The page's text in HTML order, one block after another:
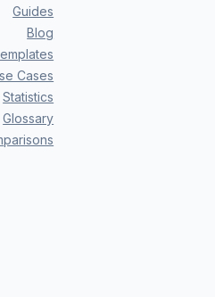
Guides
Blog
Cases
Statistics
Glossary